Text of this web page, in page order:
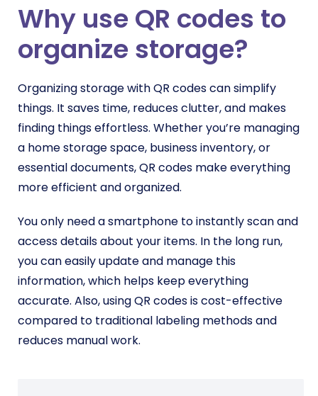
Why use QR codes to
organize storage?
Organizing storage with QR codes can simplify
things. It saves time, reduces clutter, and makes
finding things effortless. Whether you’re managing
a home storage space, business inventory, or
essential documents, QR codes make everything
more efficient and organized.
You only need a smartphone to instantly scan and
access details about your items. In the long run,
you can easily update and manage this
information, which helps keep everything
accurate. Also, using QR codes is cost-effective
compared to traditional labeling methods and
reduces manual work.